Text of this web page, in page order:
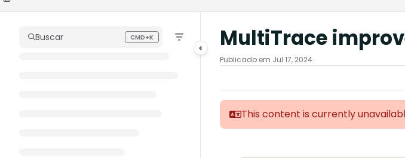
Buscar CMD+K
Press CMD+K to open search MultiTrace
Publicado em Jul 17, 2024
This content is currently